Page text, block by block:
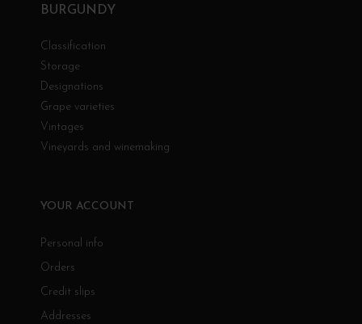
BURGUNDY
Classification
Storage
Designations
Grape varieties
Vintages
Vineyards and winemaking
YOUR ACCOUNT
Personal info
Orders
Credit slips
Addresses